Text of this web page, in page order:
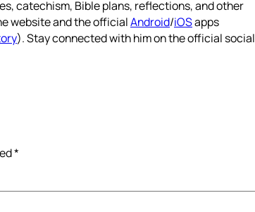
catechism, Bible plans, reflections, and other
website and the officialAndroid/iOSapps
). Stay connected with him on the official social
*